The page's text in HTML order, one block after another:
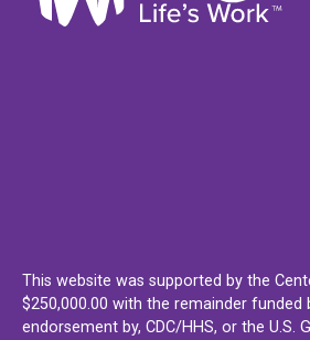
This website was supported by the
$250,000.00 with the remainder
endorsement by, CDC/HHS, or the U.S.